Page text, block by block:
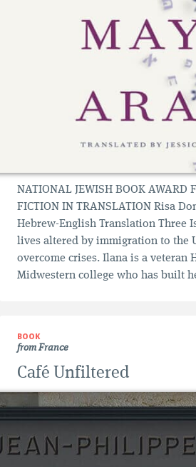
NATIONAL JEWISH BOOK AWARD
FICTION IN TRANSLATION Risa
Hebrew-English Translation Three
lives altered by immigration to the
overcome crises. Ilana is a veteran
Midwestern college who has built
BOOK
from France
Café Unfiltered